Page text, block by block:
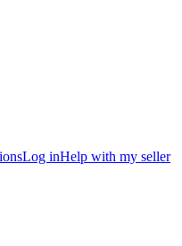
Log inHelp with my seller